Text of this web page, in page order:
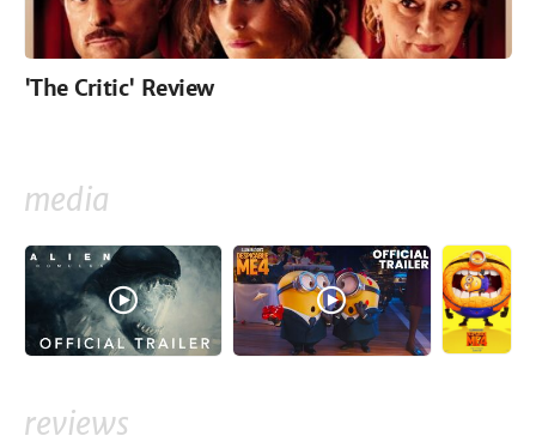
'The Critic' Review
media
reviews